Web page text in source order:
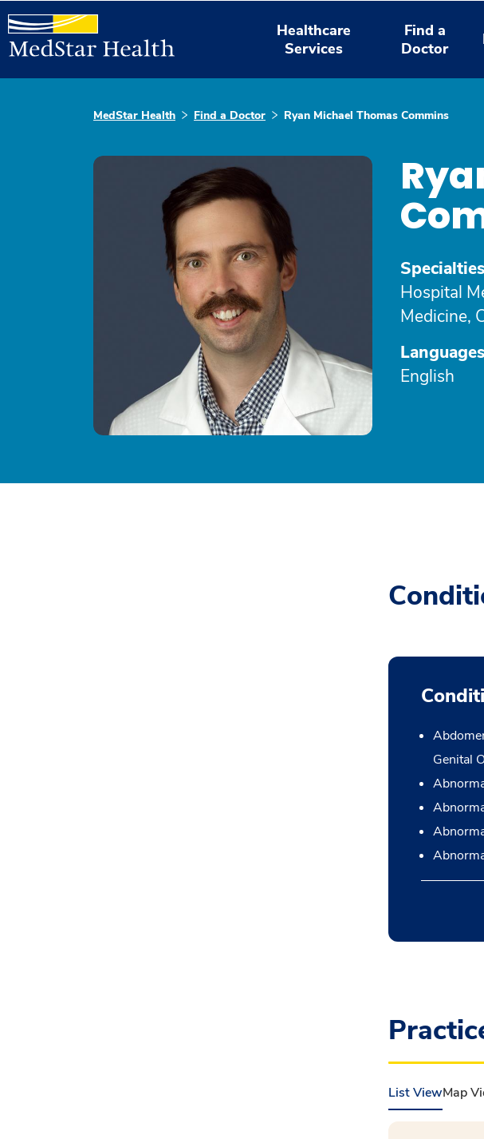
Healthcare
Services
Find a
Doctor
MedStar Health Find a Doctor Ryan Michael Thomas Commins
Hospital
Medicine,
English
Genital
List ViewMap